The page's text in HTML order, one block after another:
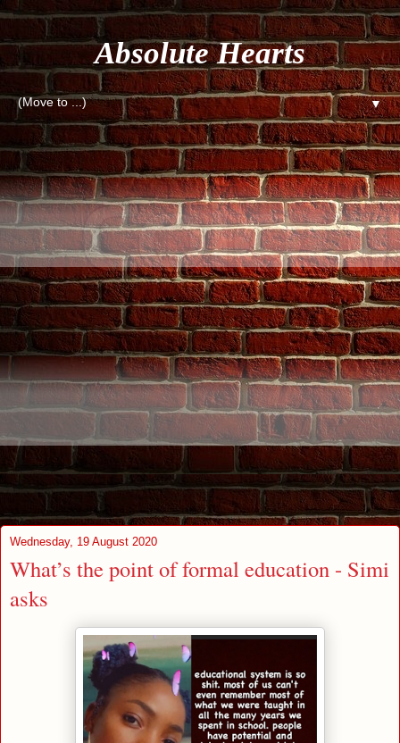
Absolute Hearts
▼
Wednesday, 19 August 2020
What’s the point of formal education - Simi
asks